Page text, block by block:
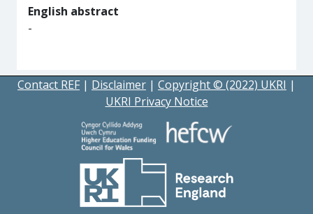
English abstract
-
Contact REF | Disclaimer | Copyright © (2022) UKRI |
UKRI Privacy Notice